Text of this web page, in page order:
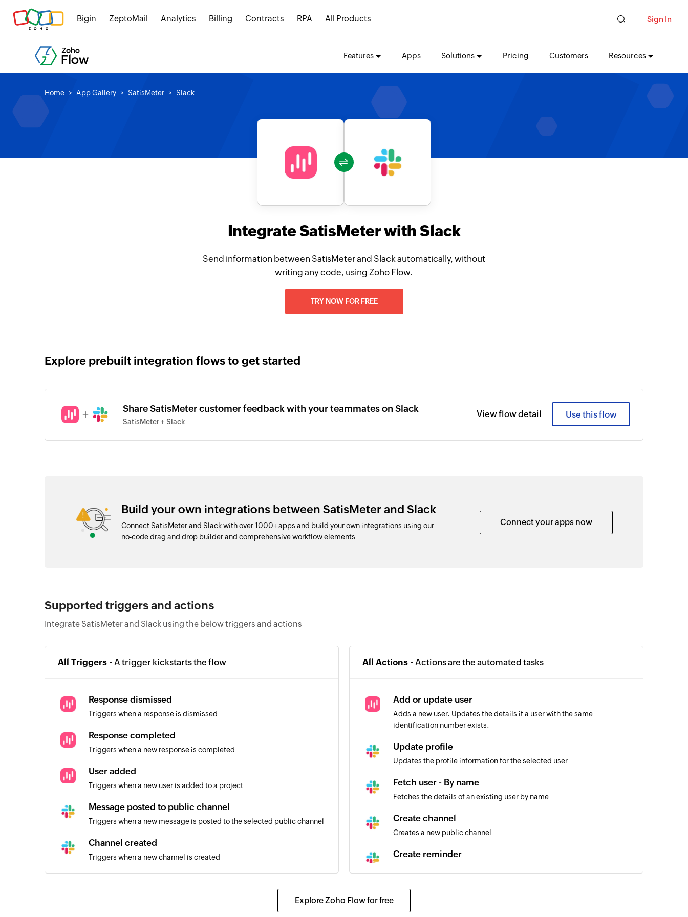
Bigin ZeptoMail Analytics Billing Contracts RPA All Products Sign In
Features Apps Solutions Pricing Customers Resources
Home App Gallery SatisMeter Slack
Integrate SatisMeter with Slack
Send information between SatisMeter and Slack automatically, without
writing any code, using Zoho Flow.
TRY NOW FOR FREE
Explore prebuilt integration flows to get started
+ Share SatisMeter customer feedback with your teammates on Slack
SatisMeter + Slack
View flow detail Use this flow
Build your own integrations between SatisMeter and Slack
Connect SatisMeter and Slack with over 1000+ apps and build your own integrations using our
no-code drag and drop builder and comprehensive workflow elements
Connect your apps now
Supported triggers and actions
Integrate SatisMeter and Slack using the below triggers and actions
All Triggers - A trigger kickstarts the flow
Response dismissed
Triggers when a response is dismissed
Response completed
Triggers when a new response is completed
User added
Triggers when a new user is added to a project
Message posted to public channel
Triggers when a new message is posted to the selected public channel
Channel created
Triggers when a new channel is created
All Actions - Actions are the automated tasks
Add or update user
Adds a new user. Updates the details if a user with the same
identification number exists.
Update profile
Updates the profile information for the selected user
Fetch user - By name
Fetches the details of an existing user by name
Create channel
Creates a new public channel
Create reminder
Fetch user - By username
Explore Zoho Flow for free